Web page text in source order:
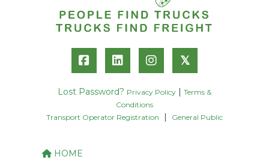
𝕏
Lost Password? Privacy Policy
Terms &
Conditions
Transport Operator Registration
General Public
HOME